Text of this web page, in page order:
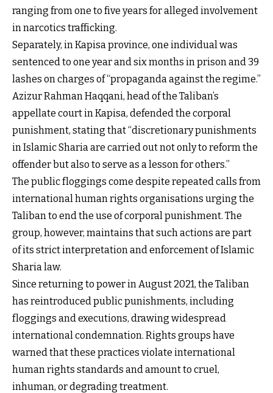
ranging from one to five years for alleged involvement
in narcotics trafficking.
Separately, in Kapisa province, one individual was
sentenced to one year and six months in prison and 39
lashes on charges of “propaganda against the regime.”
Azizur Rahman Haqqani, head of the Taliban’s
appellate court in Kapisa, defended the corporal
punishment, stating that “discretionary punishments
in Islamic Sharia are carried out not only to reform the
offender but also to serve as a lesson for others.”
The public floggings come despite repeated calls from
international human rights organisations urging the
Taliban to end the use of corporal punishment. The
group, however, maintains that such actions are part
of its strict interpretation and enforcement of Islamic
Sharia law.
Since returning to power in August 2021, the Taliban
has reintroduced public punishments, including
floggings and executions, drawing widespread
international condemnation. Rights groups have
warned that these practices violate international
human rights standards and amount to cruel,
inhuman, or degrading treatment.